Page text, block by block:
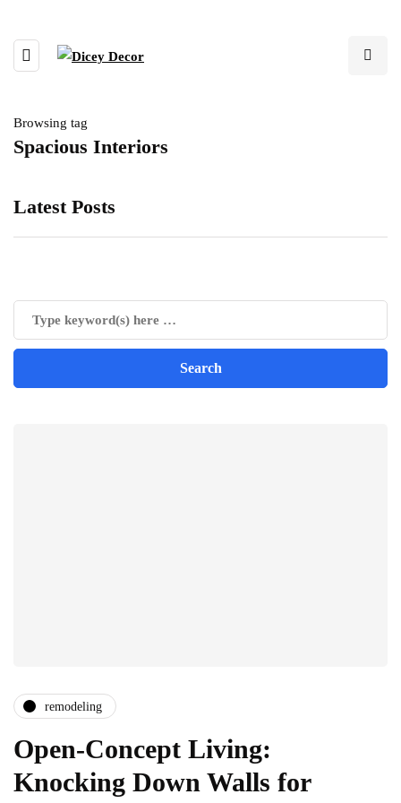
Browsing tag
Spacious Interiors
Latest Posts
remodeling
Open-Concept Living:
Knocking Down Walls for